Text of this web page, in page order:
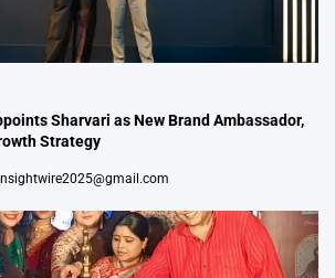
Sharvari as New Brand Ambassador,
Strategy